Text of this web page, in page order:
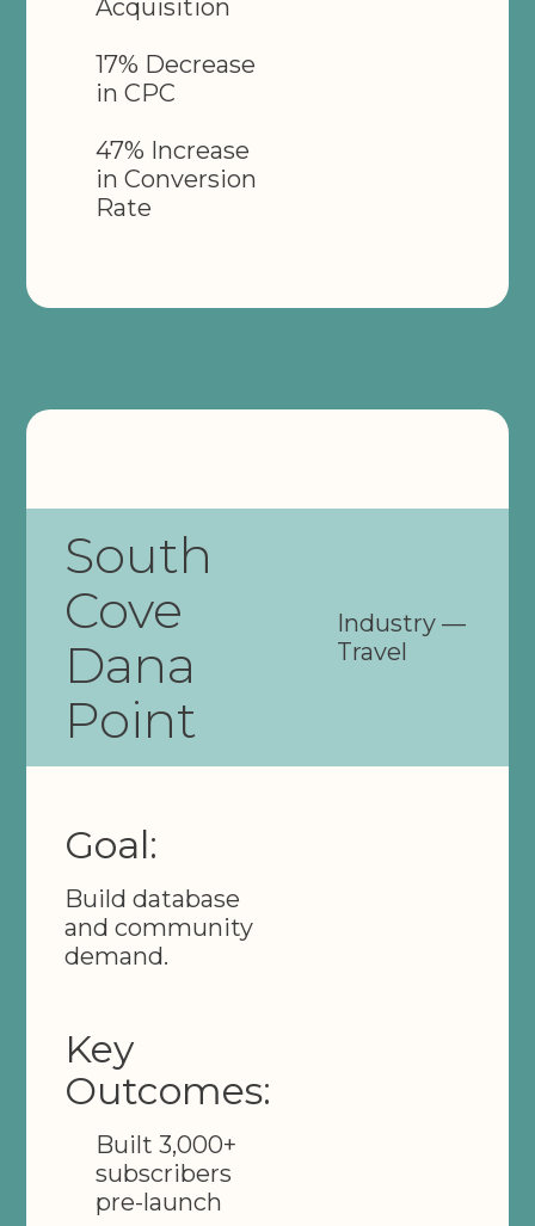
Acquisition
17% Decrease
in CPC
47% Increase
in Conversion
Rate
South
Cove
Dana
Point
Industry —
Travel
Goal:
Build database
and community
demand.
Key
Outcomes:
Built 3,000+
subscribers
pre-launch